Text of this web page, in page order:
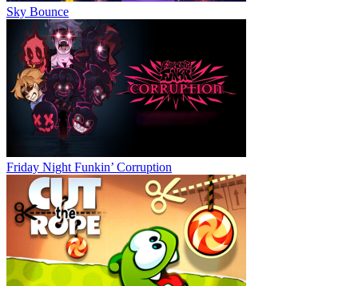
Sky Bounce
Friday Night Funkin’ Corruption